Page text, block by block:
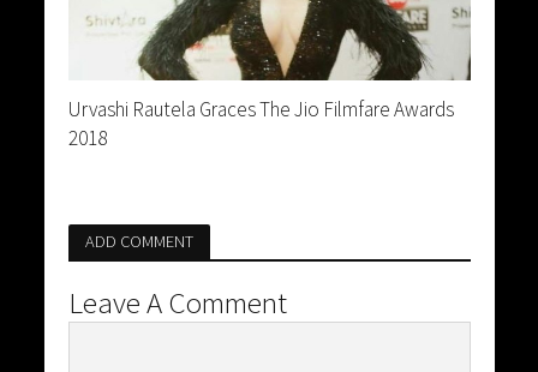
Urvashi Rautela Graces The Jio Filmfare Awards
2018
ADD COMMENT
Leave A Comment